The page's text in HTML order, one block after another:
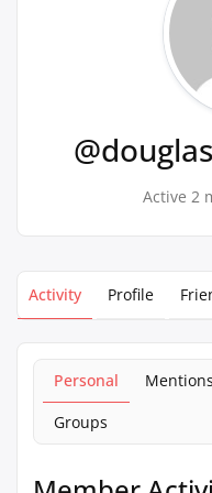
Active 2
Activity Profile
Personal Mentions
Groups